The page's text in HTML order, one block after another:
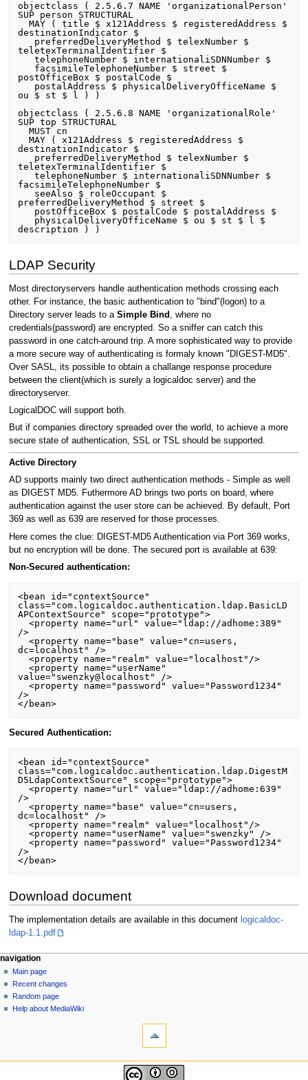
objectclass ( 2.5.6.7 NAME 'organizationalPerson'
SUP person STRUCTURAL
  MAY ( title $ x121Address $ registeredAddress $
destinationIndicator $
teletexTerminalIdentifier $
   telephoneNumber $ internationaliSDNNumber $
postOfficeBox $ postalCode $
ou $ st $ l ) )
objectclass ( 2.5.6.8 NAME 'organizationalRole'
SUP top STRUCTURAL
  MUST cn
  MAY ( x121Address $ registeredAddress $
destinationIndicator $
teletexTerminalIdentifier $
   telephoneNumber $ internationaliSDNNumber $
facsimileTelephoneNumber $
preferredDeliveryMethod $ street $
LDAP Security
Most directoryservers handle authentication methods crossing each
other. For instance, the basic authentication to "bind"(logon) to a
Directory server leads to a Simple Bind
, where no
credentials(password) are encrypted. So a sniffer can catch this
password in one catch-around trip. A more sophisticated way to provide
a more secure way of authenticating is formaly known "DIGEST-MD5".
Over SASL, its possible to obtain a challange response procedure
between the client(which is surely a logicaldoc server) and the
directoryserver.
LogicalDOC will support both.
But if companies directory spreaded over the world, to achieve a more
secure state of authentication, SSL or TSL should be supported.
Active Directory
AD supports mainly two direct authentication methods - Simple as well
as DIGEST MD5. Futhermore AD brings two ports on board, where
authentication against the user store can be achieved. By default, Port
369 as well as 639 are reserved for those processes.
Here comes the clue: DIGEST-MD5 Authentication via Port 369 works,
but no encryption will be done. The secured port is available at 639:
Non-Secured authentication:
<bean id="contextSource"
class="com.logicaldoc.authentication.ldap.BasicLD
APContextSource" scope="prototype">
  <property name="url" value="ldap://adhome:389"
/>
  <property name="base" value="cn=users,
dc=localhost" />
  <property name="realm" value="localhost"/>
  <property name="userName"
value="swenzky@localhost" />
  <property name="password" value="Password1234"
/>
Secured Authentication:
<bean id="contextSource"
class="com.logicaldoc.authentication.ldap.DigestM
D5LdapContextSource" scope="prototype">
  <property name="url" value="ldap://adhome:639"
/>
  <property name="base" value="cn=users,
dc=localhost" />
  <property name="realm" value="localhost"/>
  <property name="userName" value="swenzky" />
  <property name="password" value="Password1234"
/>
Download document
The implementation details are available in this document logicaldoc-
ldap-1.1.pdf
N
a
v
i
page actions
page
discussion
read
view
personal tools
log
in
navigation
Main page
Recent changes
Random page
Help about MediaWiki
navigation